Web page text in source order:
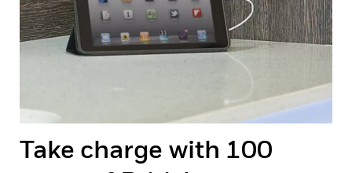
Take charge with 100